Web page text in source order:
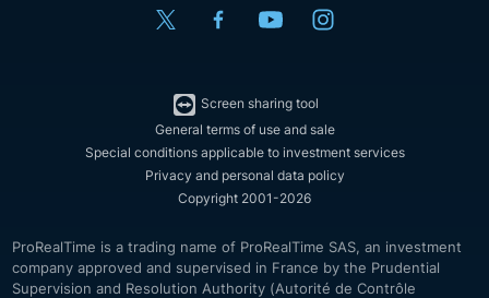
Screen sharing tool
General terms of use and sale
Special conditions applicable to investment services
Privacy and personal data policy
Copyright 2001-2026
ProRealTime is a trading name of ProRealTime SAS, an investment
company approved and supervised in France by the Prudential
Supervision and Resolution Authority (Autorité de Contrôle